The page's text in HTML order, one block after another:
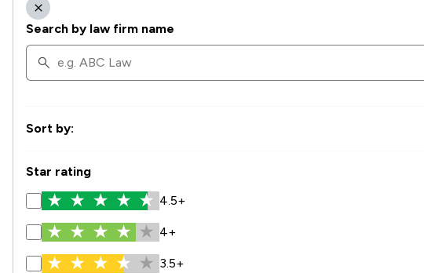
Search by law firm name
Sort by:
Star rating
4.5+
4+
3.5+